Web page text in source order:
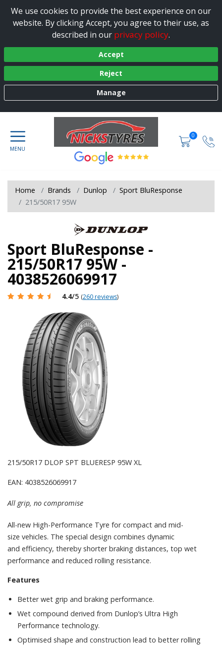
We use cookies to provide the best experience on our
website. By clicking Accept, you agree to their use, as
described in our privacy policy.
Accept
Reject
Manage
0
Home Brands Dunlop
Sport BluResponse
215/50R17 95W
Sport BluResponse -
215/50R17 95W -
4038526069917
4.4/5 (260 reviews)
215/50R17 DLOP SPT BLUERESP 95W XL
EAN: 4038526069917
All grip, no compromise
All-new High-Performance Tyre for compact and mid-
size vehicles. The special design combines dynamic
and efficiency, thereby shorter braking distances, top wet
performance and reduced rolling resistance.
Features
Better wet grip and braking performance.
Wet compound derived from Dunlop’s Ultra High
Performance technology.
Optimised shape and construction lead to better rolling